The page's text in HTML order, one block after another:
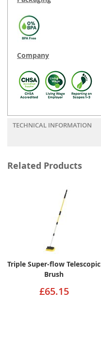
Company
TECHNICAL INFORMATION
Related Products
Triple Super-flow Telescopic
Brush
£65.15